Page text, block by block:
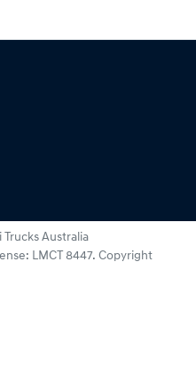
Trucks Australia
LMCT 8447. Copyright